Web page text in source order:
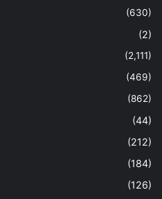
(630)
(2)
(2,111)
(469)
(862)
(44)
(212)
(184)
(126)